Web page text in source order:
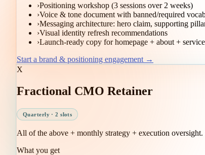
›Positioning workshop (3 sessions over 2 weeks)
›Voice & tone document with banned/required
›Messaging architecture: hero claim, supporting
›Visual identity refresh recommendations
›Launch-ready copy for homepage + about +
Start a brand & positioning engagement →
X
Fractional CMO Retainer
Quarterly · 2 slots
All of the above + monthly strategy + execution
What you get